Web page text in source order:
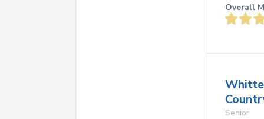
Overall
Senior